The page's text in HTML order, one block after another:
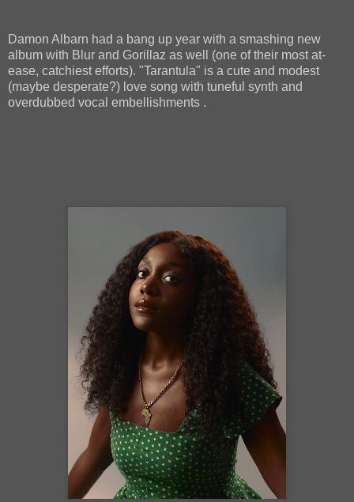
Damon Albarn had a bang up year with a smashing new
album with Blur and Gorillaz as well (one of their most at-
ease, catchiest efforts). "Tarantula" is a cute and modest
(maybe desperate?) love song with tuneful synth and
overdubbed vocal embellishments .